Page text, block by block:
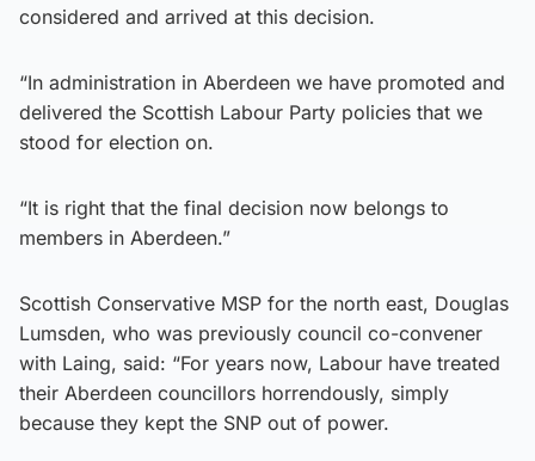
considered and arrived at this decision.
“In administration in Aberdeen we have promoted and
delivered the Scottish Labour Party policies that we
stood for election on.
“It is right that the final decision now belongs to
members in Aberdeen.”
Scottish Conservative MSP for the north east, Douglas
Lumsden, who was previously council co-convener
with Laing, said: “For years now, Labour have treated
their Aberdeen councillors horrendously, simply
because they kept the SNP out of power.